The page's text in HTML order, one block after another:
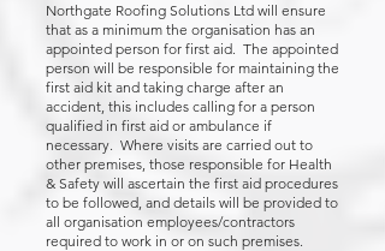
Northgate Roofing Solutions Ltd will ensure
that as a minimum the organisation has an
appointed person for first aid. The appointed
person will be responsible for maintaining the
first aid kit and taking charge after an
accident, this includes calling for a person
qualified in first aid or ambulance if
necessary. Where visits are carried out to
other premises, those responsible for Health
& Safety will ascertain the first aid procedures
to be followed, and details will be provided to
all organisation employees/contractors
required to work in or on such premises.